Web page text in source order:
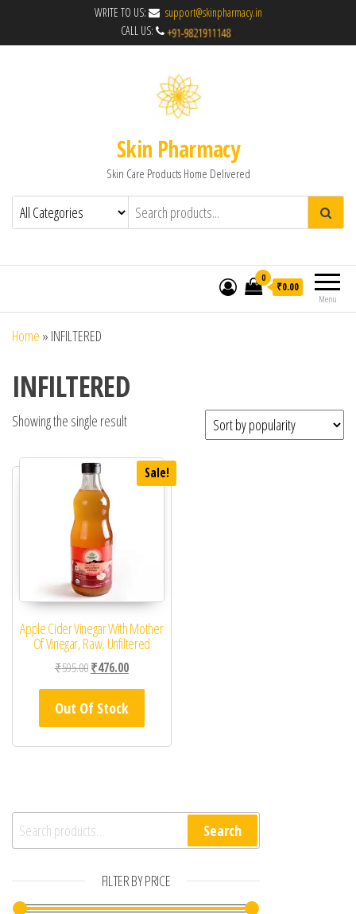
WRITE TO US:
support@skinpharmacy.in
CALL US:
Skin Pharmacy
Skin Care Products Home Delivered
Menu
0
₹0.00
Home » INFILTERED
INFILTERED
Showing the single result
Sale!
Apple Cider Vinegar With Mother
Of Vinegar, Raw, Unfiltered
₹595.00Original price was: ₹595.00.
₹476.00Current price is: ₹476.00.
Out Of Stock
Search for: Search
FILTER BY PRICE